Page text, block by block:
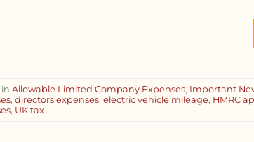
Allowable Limited Company Expenses, Important
, directors expenses, electric vehicle mileage, HMRC
, UK tax